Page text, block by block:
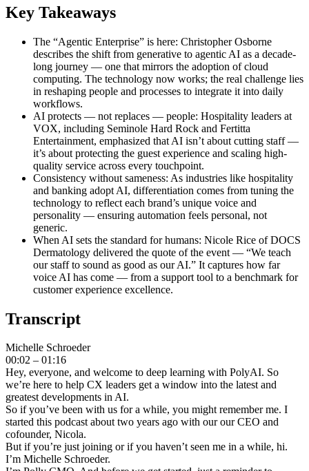
Key Takeaways
The “Agentic Enterprise” is here: Christopher Osborne
describes the shift from generative to agentic AI as a decade-
long journey — one that mirrors the adoption of cloud
computing. The technology now works; the real challenge lies
in reshaping people and processes to integrate it into daily
workflows.
AI protects — not replaces — people: Hospitality leaders at
VOX, including Seminole Hard Rock and Fertitta
Entertainment, emphasized that AI isn’t about cutting staff —
it’s about protecting the guest experience and scaling high-
quality service across every touchpoint.
Consistency without sameness: As industries like hospitality
and banking adopt AI, differentiation comes from tuning the
technology to reflect each brand’s unique voice and
personality — ensuring automation feels personal, not
generic.
When AI sets the standard for humans: Nicole Rice of DOCS
Dermatology delivered the quote of the event — “We teach
our staff to sound as good as our AI.” It captures how far
voice AI has come — from a support tool to a benchmark for
customer experience excellence.
Transcript
Michelle Schroeder
00:02 – 01:16
Hey, everyone, and welcome to deep learning with PolyAI. So
we’re here to help CX leaders get a window into the latest and
greatest developments in AI.
So if you’ve been with us for a while, you might remember me. I
started this podcast about two years ago with our our CEO and
cofounder, Nicola.
But if you’re just joining or if you haven’t seen me in a while, hi.
I’m Michelle Schroeder.